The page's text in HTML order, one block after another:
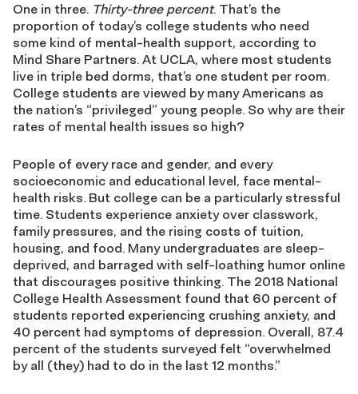
One in three. Thirty-three percent. That’s the
proportion of today’s college students who need
some kind of mental-health support, according to
Mind Share Partners. At UCLA, where most students
live in triple bed dorms, that’s one student per room.
College students are viewed by many Americans as
the nation’s “privileged” young people. So why are their
rates of mental health issues so high?
People of every race and gender, and every
socioeconomic and educational level, face mental-
health risks. But college can be a particularly stressful
time. Students experience anxiety over classwork,
family pressures, and the rising costs of tuition,
housing, and food. Many undergraduates are sleep-
deprived, and barraged with self-loathing humor online
that discourages positive thinking. The 2018 National
College Health Assessment found that 60 percent of
students reported experiencing crushing anxiety, and
40 percent had symptoms of depression. Overall, 87.4
percent of the students surveyed felt “overwhelmed
by all (they) had to do in the last 12 months.”